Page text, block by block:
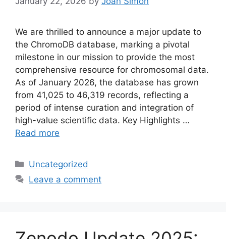
We are thrilled to announce a major update to
the ChromoDB database, marking a pivotal
milestone in our mission to provide the most
comprehensive resource for chromosomal data.
As of January 2026, the database has grown
from 41,025 to 46,319 records, reflecting a
period of intense curation and integration of
high-value scientific data. Key Highlights …
Read more
Categories
Uncategorized
Leave a comment